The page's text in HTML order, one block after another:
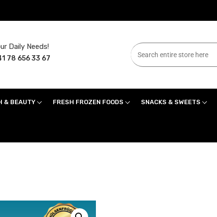
Daily Needs!
78 656 33 67
& BEAUTY FRESH FROZEN FOODS SNACKS & SWEETS